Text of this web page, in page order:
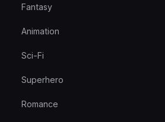
Fantasy
Animation
Sci-Fi
Superhero
Romance